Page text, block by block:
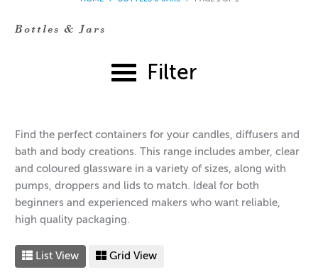
Bottles & Jars
Filter
Find the perfect containers for your candles, diffusers and
bath and body creations. This range includes amber, clear
and coloured glassware in a variety of sizes, along with
pumps, droppers and lids to match. Ideal for both
beginners and experienced makers who want reliable,
high quality packaging.
List View Grid View